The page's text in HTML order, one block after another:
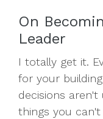
On
Leader
I totally get it.
for your
decisions aren't
things you